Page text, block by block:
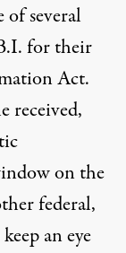
of several
for their
Act.
received,
on the
federal,
an eye